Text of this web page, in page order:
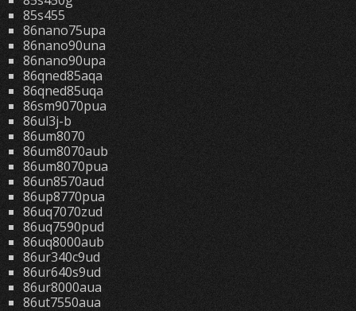
85s455
86nano75upa
86nano90una
86nano90upa
86qned85aqa
86qned85uqa
86sm9070pua
86ul3j-b
86um8070
86um8070aub
86um8070pua
86un8570aud
86up8770pua
86uq7070zud
86uq7590pud
86uq8000aub
86ur340c9ud
86ur640s9ud
86ur8000aua
86ut7550aua